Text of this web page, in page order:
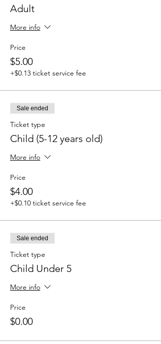
Adult
More info
Price
$5.00
+$0.13 ticket service fee
Sale ended
Ticket type
Child (5-12 years old)
More info
Price
$4.00
+$0.10 ticket service fee
Sale ended
Ticket type
Child Under 5
More info
Price
$0.00